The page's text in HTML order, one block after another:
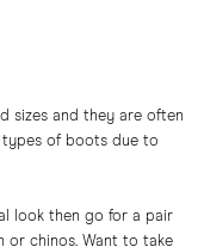
sizes and they are often
of boots due to
look then go for a pair
or chinos. Want to take